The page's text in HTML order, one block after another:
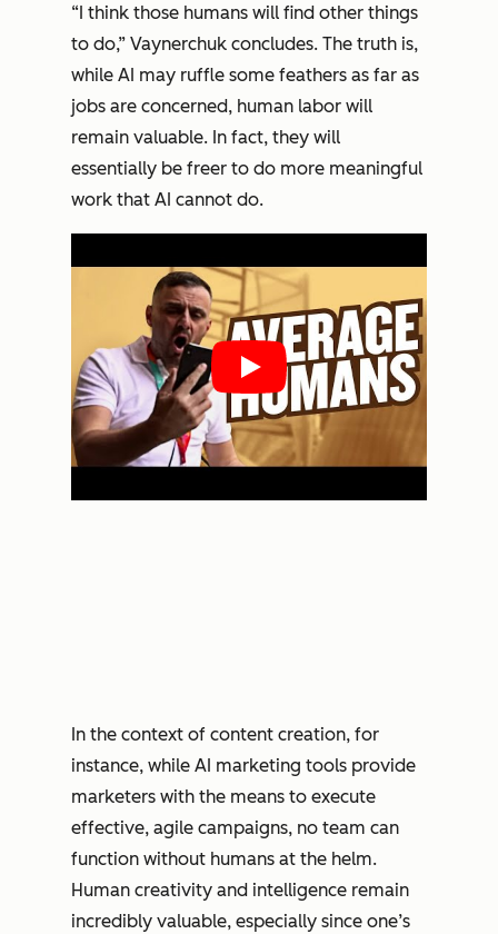
“I think those humans will find other things
to do,” Vaynerchuk concludes. The truth is,
while AI may ruffle some feathers as far as
jobs are concerned, human labor will
remain valuable. In fact, they will
essentially be freer to do more meaningful
work that AI cannot do.
In the context of content creation, for
instance, while AI marketing tools provide
marketers with the means to execute
effective, agile campaigns, no team can
function without humans at the helm.
Human creativity and intelligence remain
incredibly valuable, especially since one’s